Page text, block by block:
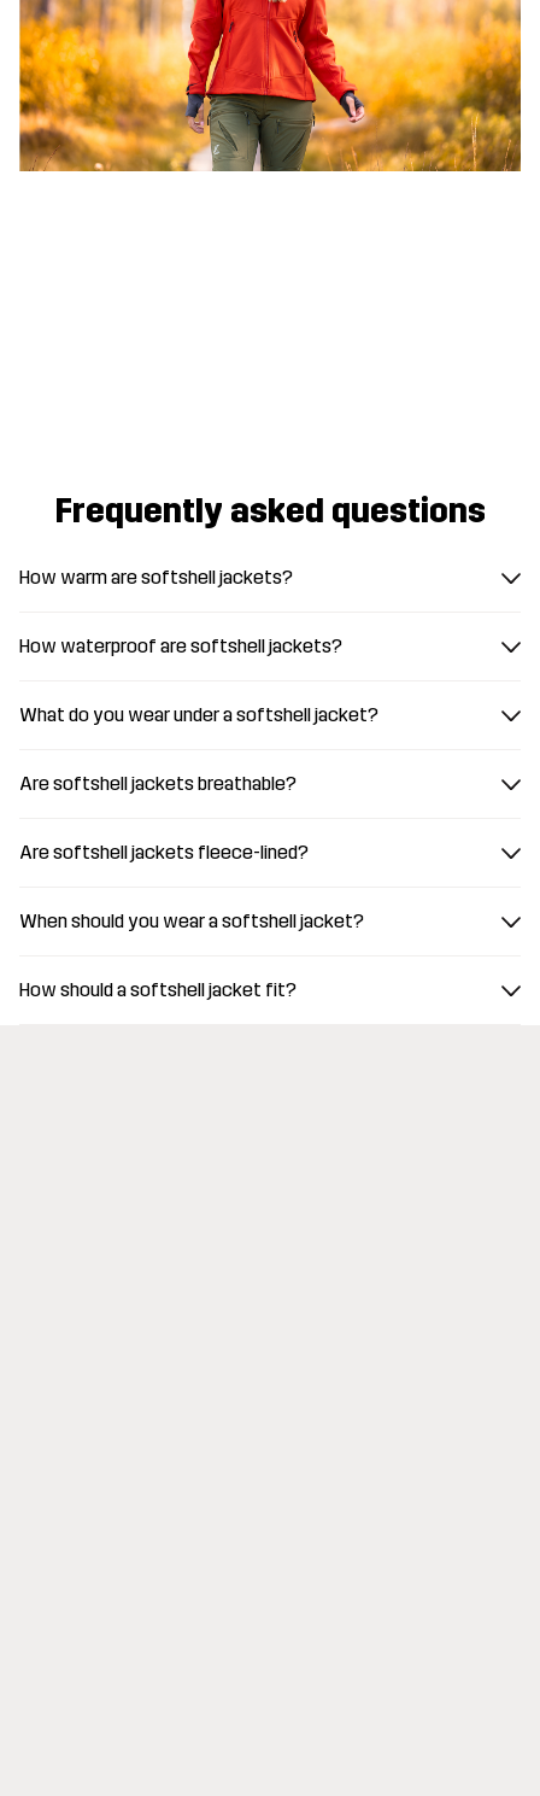
Frequently asked questions
How warm are softshell jackets?
How waterproof are softshell jackets?
What do you wear under a softshell jacket?
Are softshell jackets breathable?
Are softshell jackets fleece-lined?
When should you wear a softshell jacket?
How should a softshell jacket fit?